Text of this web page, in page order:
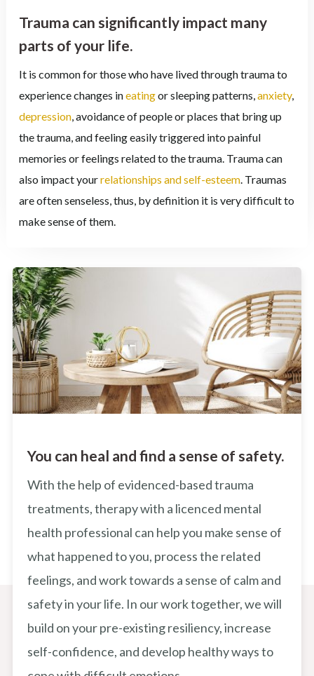
Trauma can significantly impact many
parts of your life.
It is common for those who have lived through trauma to
experience changes ineatingor sleeping patterns,anxiety,
depression, avoidance of people or places that bring up
the trauma, and feeling easily triggered into painful
memories or feelings related to the trauma. Trauma can
also impact yourrelationships and self-esteem. Traumas
are often senseless, thus, by definition it is very difficult to
make sense of them.
You can heal and find a sense of safety.
With the help of evidenced-based trauma
treatments, therapy with a licenced mental
health professional can help you make sense of
what happened to you, process the related
feelings, and work towards a sense of calm and
safety in your life. In our work together, we will
build on your pre-existing resiliency, increase
self-confidence, and develop healthy ways to